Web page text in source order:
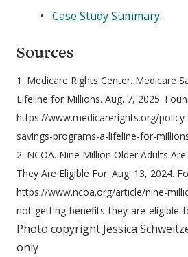
Case Study Summary
Sources
1. Medicare Rights Center. Medicare
Lifeline for Millions. Aug. 7, 2025.
https://www.medicarerights.org/
savings-programs-a-lifeline-for-
2. NCOA. Nine Million Older Adults
They Are Eligible For. Aug. 13, 2024.
https://www.ncoa.org/article/nine-
not-getting-benefits-they-are-eligible-
Photo copyright Jessica
only